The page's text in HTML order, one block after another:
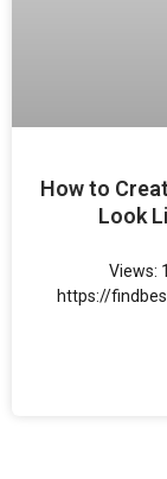
How to
Look
Views:
https://